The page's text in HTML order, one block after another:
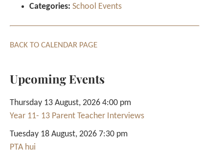
Categories: School Events
BACK TO CALENDAR PAGE
Upcoming Events
Thursday 13 August, 2026 4:00 pm
Year 11- 13 Parent Teacher Interviews
Tuesday 18 August, 2026 7:30 pm
PTA hui